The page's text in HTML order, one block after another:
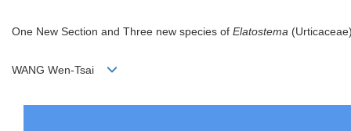
One New Section and Three new species of Elatostema
WANG Wen-Tsai